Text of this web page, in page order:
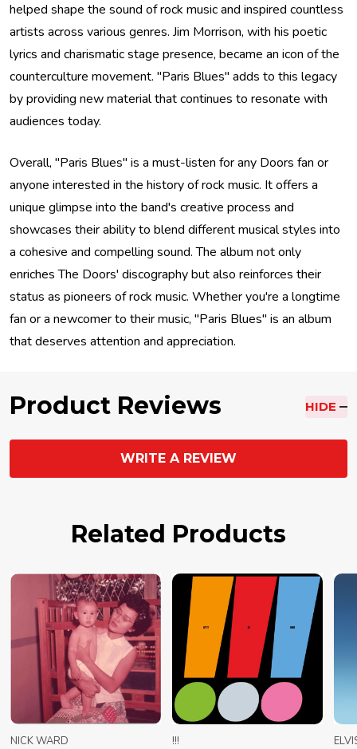
helped shape the sound of rock music and inspired countless
artists across various genres. Jim Morrison, with his poetic
lyrics and charismatic stage presence, became an icon of the
counterculture movement. "Paris Blues" adds to this legacy
by providing new material that continues to resonate with
audiences today.
Overall, "Paris Blues" is a must-listen for any Doors fan or
anyone interested in the history of rock music. It offers a
unique glimpse into the band's creative process and
showcases their ability to blend different musical styles into
a cohesive and compelling sound. The album not only
enriches The Doors' discography but also reinforces their
status as pioneers of rock music. Whether you're a longtime
fan or a newcomer to their music, "Paris Blues" is an album
that deserves attention and appreciation.
Product Reviews HIDE
WRITE A REVIEW
Related Products
NICK WARD !!!